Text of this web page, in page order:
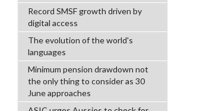
Record SMSF growth driven by
digital access
The evolution of the world's
languages
Minimum pension drawdown not
the only thing to consider as 30
June approaches